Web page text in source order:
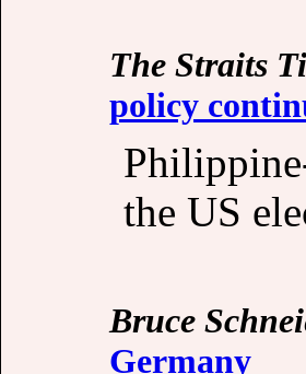
The Straits
policy
the US
Bruce
Germany